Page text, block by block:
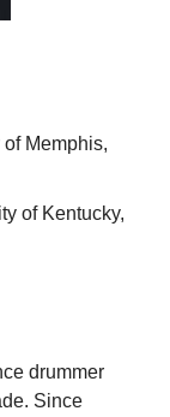
Memphis,
of Kentucky,
drummer
Since